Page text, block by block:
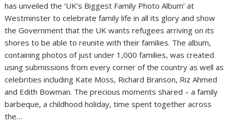
has unveiled the ‘UK’s Biggest Family Photo Album’ at
Westminster to celebrate family life in all its glory and show
the Government that the UK wants refugees arriving on its
shores to be able to reunite with their families. The album,
containing photos of just under 1,000 families, was created
using submissions from every corner of the country as well as
celebrities including Kate Moss, Richard Branson, Riz Ahmed
and Edith Bowman. The precious moments shared – a family
barbeque, a childhood holiday, time spent together across
the…